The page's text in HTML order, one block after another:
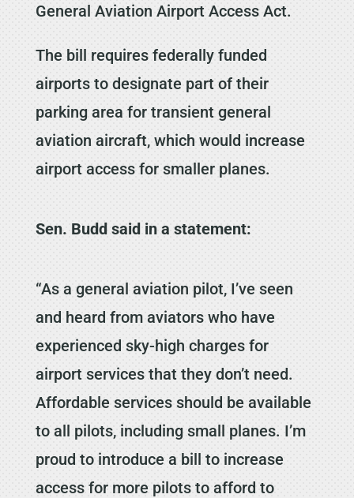
General Aviation Airport Access Act.
The bill requires federally funded
airports to designate part of their
parking area for transient general
aviation aircraft, which would increase
airport access for smaller planes.
Sen. Budd said in a statement:
“As a general aviation pilot, I’ve seen
and heard from aviators who have
experienced sky-high charges for
airport services that they don’t need.
Affordable services should be available
to all pilots, including small planes. I’m
proud to introduce a bill to increase
access for more pilots to afford to